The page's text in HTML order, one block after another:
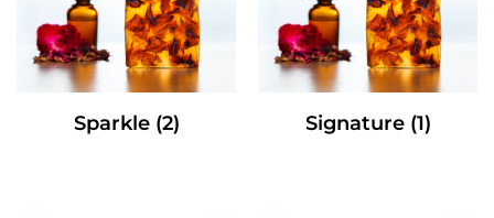
Sparkle (2) Signature (1)